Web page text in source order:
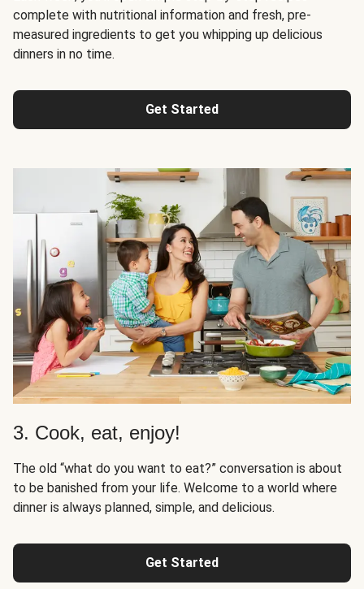
complete with nutritional information and fresh, pre-
measured ingredients to get you whipping up delicious
dinners in no time.
Get Started
3. Cook, eat, enjoy!
The old “what do you want to eat?” conversation is about
to be banished from your life. Welcome to a world where
dinner is always planned, simple, and delicious.
Get Started